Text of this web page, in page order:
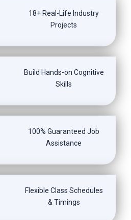
18+ Real-Life Industry
Projects
Build Hands-on Cognitive
Skills
100% Guaranteed Job
Assistance
Flexible Class Schedules
& Timings